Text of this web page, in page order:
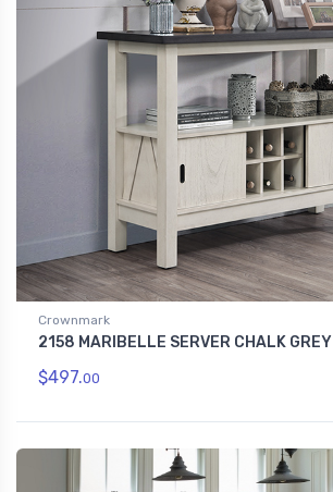
Crownmark
2158 MARIBELLE SERVER CHALK GREY
$497.00